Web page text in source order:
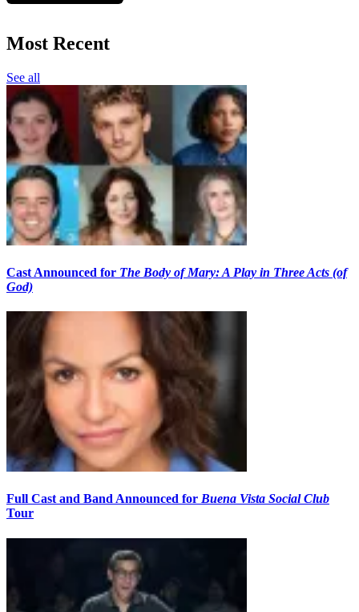
Most Recent
See all
Cast Announced for The Body of Mary: A Play in Three Acts (of
God)
Full Cast and Band Announced for Buena Vista Social Club
Tour